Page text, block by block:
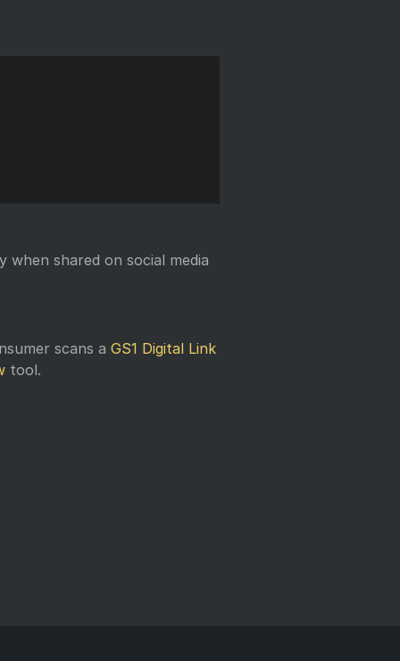
shared on social media
scans a GS1 Digital Link
tool.